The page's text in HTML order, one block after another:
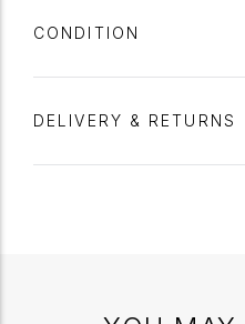
CONDITION
DELIVERY & RETURNS